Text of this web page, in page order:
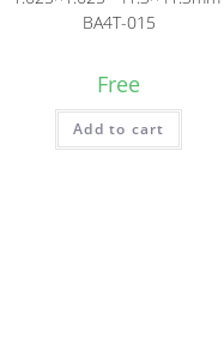
BA4T-015
Free
Add to cart